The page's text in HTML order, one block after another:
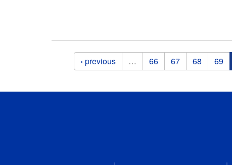
Pages‹ previous … 66 67 68 69